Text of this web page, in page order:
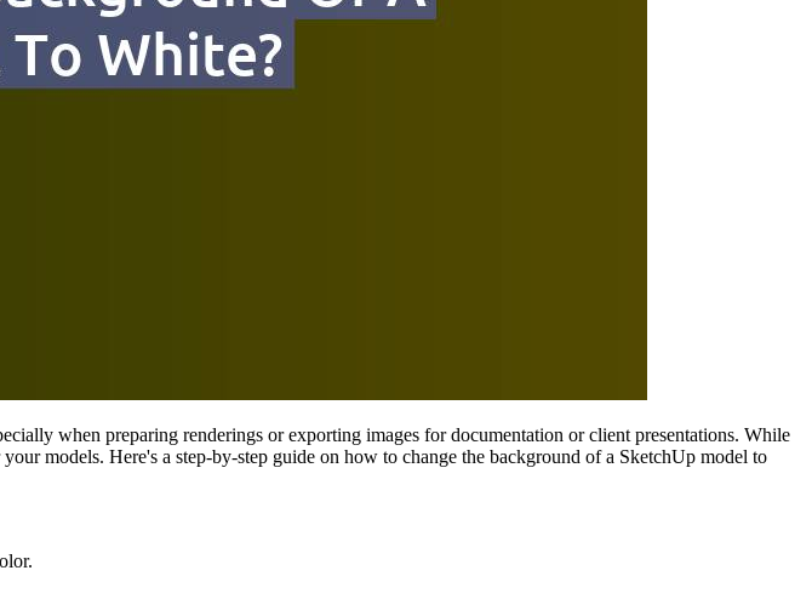
when preparing renderings or exporting images for documentation or client presentations. While
models. Here's a step-by-step guide on how to change the background of a SketchUp model to